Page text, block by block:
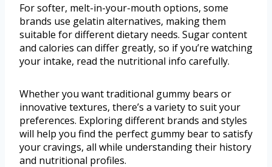
For softer, melt-in-your-mouth options, some
brands use gelatin alternatives, making them
suitable for different dietary needs. Sugar content
and calories can differ greatly, so if you’re watching
your intake, read the nutritional info carefully.
Whether you want traditional gummy bears or
innovative textures, there’s a variety to suit your
preferences. Exploring different brands and styles
will help you find the perfect gummy bear to satisfy
your cravings, all while understanding their history
and nutritional profiles.